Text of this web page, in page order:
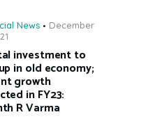
News
December
investment to
in old economy;
growth
in FY23:
R Varma